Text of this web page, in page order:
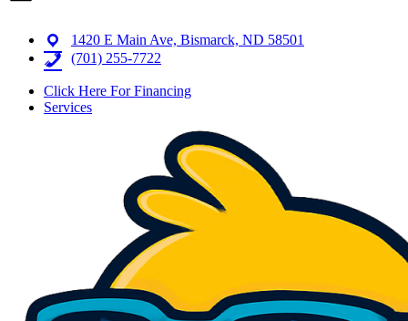
1420 E Main Ave, Bismarck, ND 58501
(701) 255-7722
Click Here For Financing
Services